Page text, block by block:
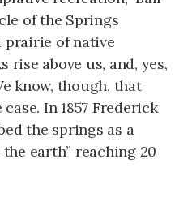
of the Springs
prairie of native
rise above us, and, yes,
know, though, that
In 1857 Frederick
the springs as a
earth” reaching 20